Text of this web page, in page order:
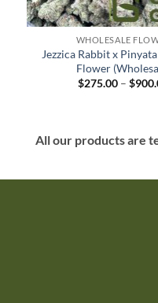
WHOLESALE
Jezzica Rabbit x
Flower
$275.00 – $
All our products are